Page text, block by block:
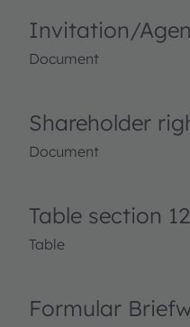
Invitation/
Document
Shareholder
Document
Table section
Table
Formular